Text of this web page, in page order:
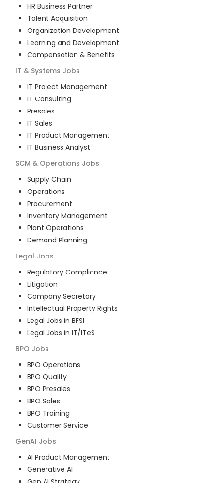
HR Business Partner
Talent Acquisition
Organization Development
Learning and Development
Compensation & Benefits
IT & Systems Jobs
IT Project Management
IT Consulting
Presales
IT Sales
IT Product Management
IT Business Analyst
SCM & Operations Jobs
Supply Chain
Operations
Procurement
Inventory Management
Plant Operations
Demand Planning
Legal Jobs
Regulatory Compliance
Litigation
Company Secretary
Intellectual Property Rights
Legal Jobs in BFSI
Legal Jobs in IT/ITeS
BPO Jobs
BPO Operations
BPO Quality
BPO Presales
BPO Sales
BPO Training
Customer Service
GenAI Jobs
AI Product Management
Generative AI